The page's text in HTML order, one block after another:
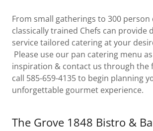
From small gatherings to 300
classically trained Chefs can provide
service tailored catering at your
Please use our pan catering menu
inspiration & contact us through the
call 585-659-4135 to begin planning
unforgettable gourmet experience.
The Grove 1848 Bistro &